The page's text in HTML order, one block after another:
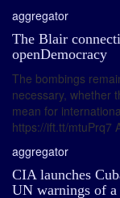
aggregator
The Blair
openDemocracy
The bombings
necessary, whether
mean for
https://ift.tt/mtuPrq7
aggregator
CIA launches
UN warnings of a